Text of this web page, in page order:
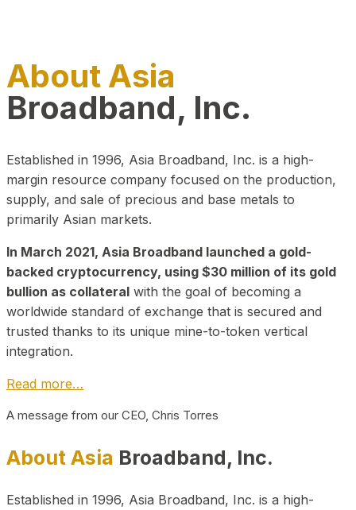
About Asia
Broadband, Inc.
Established in 1996, Asia Broadband, Inc. is a high-
margin resource company focused on the production,
supply, and sale of precious and base metals to
primarily Asian markets.
In March 2021, Asia Broadband launched a gold-
backed cryptocurrency, using $30 million of its gold
bullion as collateral with the goal of becoming a
worldwide standard of exchange that is secured and
trusted thanks to its unique mine-to-token vertical
integration.
Read more…
A message from our CEO, Chris Torres
About Asia Broadband, Inc.
Established in 1996, Asia Broadband, Inc. is a high-